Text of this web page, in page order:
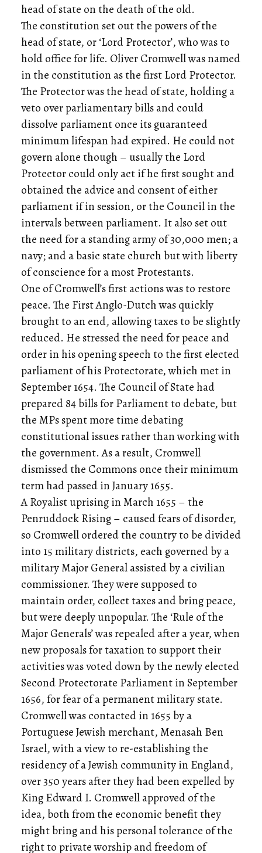
head of state on the death of the old.
The constitution set out the powers of the
head of state, or ‘Lord Protector’, who was to
hold office for life. Oliver Cromwell was named
in the constitution as the first Lord Protector.
The Protector was the head of state, holding a
veto over parliamentary bills and could
dissolve parliament once its guaranteed
minimum lifespan had expired. He could not
govern alone though – usually the Lord
Protector could only act if he first sought and
obtained the advice and consent of either
parliament if in session, or the Council in the
intervals between parliament. It also set out
the need for a standing army of 30,000 men; a
navy; and a basic state church but with liberty
of conscience for a most Protestants.
One of Cromwell’s first actions was to restore
peace. The First Anglo-Dutch was quickly
brought to an end, allowing taxes to be slightly
reduced. He stressed the need for peace and
order in his opening speech to the first elected
parliament of his Protectorate, which met in
September 1654. The Council of State had
prepared 84 bills for Parliament to debate, but
the MPs spent more time debating
constitutional issues rather than working with
the government. As a result, Cromwell
dismissed the Commons once their minimum
term had passed in January 1655.
A Royalist uprising in March 1655 – the
Penruddock Rising – caused fears of disorder,
so Cromwell ordered the country to be divided
into 15 military districts, each governed by a
military Major General assisted by a civilian
commissioner. They were supposed to
maintain order, collect taxes and bring peace,
but were deeply unpopular. The ‘Rule of the
Major Generals’ was repealed after a year, when
new proposals for taxation to support their
activities was voted down by the newly elected
Second Protectorate Parliament in September
1656, for fear of a permanent military state.
Cromwell was contacted in 1655 by a
Portuguese Jewish merchant, Menasah Ben
Israel, with a view to re-establishing the
residency of a Jewish community in England,
over 350 years after they had been expelled by
King Edward I. Cromwell approved of the
idea, both from the economic benefit they
might bring and his personal tolerance of the
right to private worship and freedom of